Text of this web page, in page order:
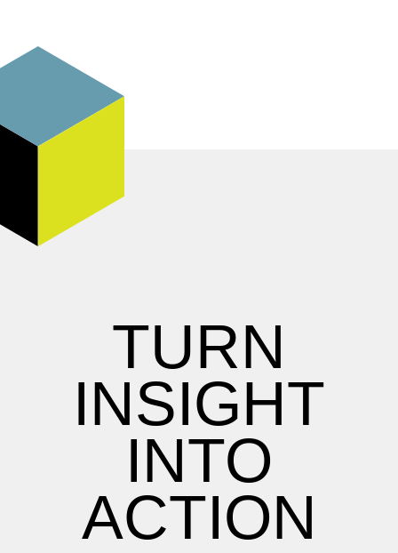
TURN
INSIGHT
INTO
ACTION